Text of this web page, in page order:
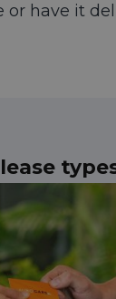
or have it